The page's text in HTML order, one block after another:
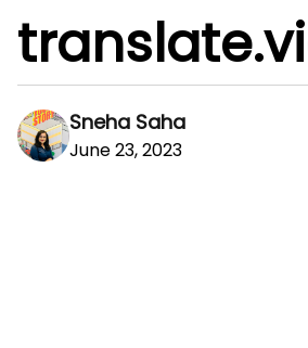
Sneha Saha
June 23, 2023